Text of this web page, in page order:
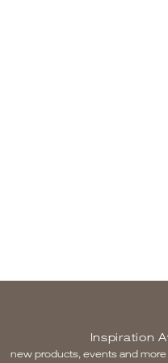
Inspiration
new products, events and